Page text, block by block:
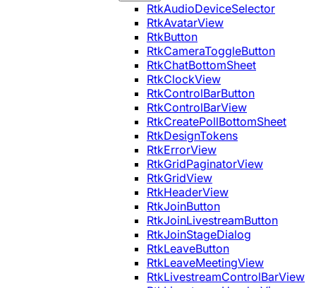
RtkAudioDeviceSelector
RtkAvatarView
RtkButton
RtkCameraToggleButton
RtkChatBottomSheet
RtkClockView
RtkControlBarButton
RtkControlBarView
RtkCreatePollBottomSheet
RtkDesignTokens
RtkErrorView
RtkGridPaginatorView
RtkGridView
RtkHeaderView
RtkJoinButton
RtkJoinLivestreamButton
RtkJoinStageDialog
RtkLeaveButton
RtkLeaveMeetingView
RtkLivestreamControlBarView